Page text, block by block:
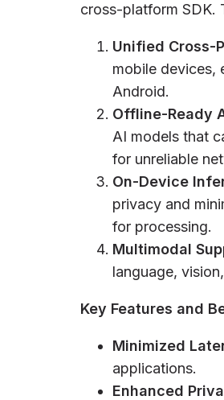
cross-platform SDK.
Unified Cross-
mobile devices,
Android.
Offline-Ready
AI models that
for unreliable
On-Device
privacy and
for processing.
Multimodal
language,
Key Features and
Minimized
applications.
Enhanced